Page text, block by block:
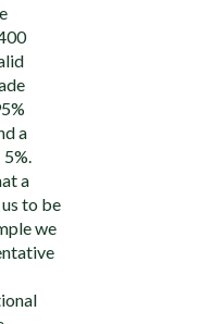
a
a
to be
we